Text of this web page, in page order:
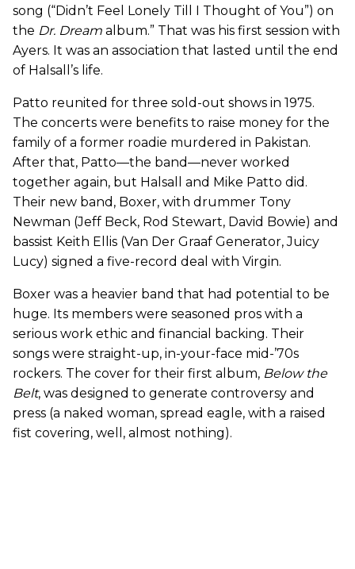
song (“Didn’t Feel Lonely Till I Thought of You”) on
the Dr. Dream album.” That was his first session with
Ayers. It was an association that lasted until the end
of Halsall’s life.
Patto reunited for three sold-out shows in 1975.
The concerts were benefits to raise money for the
family of a former roadie murdered in Pakistan.
After that, Patto—the band—never worked
together again, but Halsall and Mike Patto did.
Their new band, Boxer, with drummer Tony
Newman (Jeff Beck, Rod Stewart, David Bowie) and
bassist Keith Ellis (Van Der Graaf Generator, Juicy
Lucy) signed a five-record deal with Virgin.
Boxer was a heavier band that had potential to be
huge. Its members were seasoned pros with a
serious work ethic and financial backing. Their
songs were straight-up, in-your-face mid-’70s
rockers. The cover for their first album, Below the
Belt, was designed to generate controversy and
press (a naked woman, spread eagle, with a raised
fist covering, well, almost nothing).